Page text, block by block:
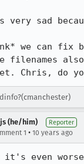
very sad
we can fix
filenames
Chris, do
(he/him) Reporter
1 • 10 years ago